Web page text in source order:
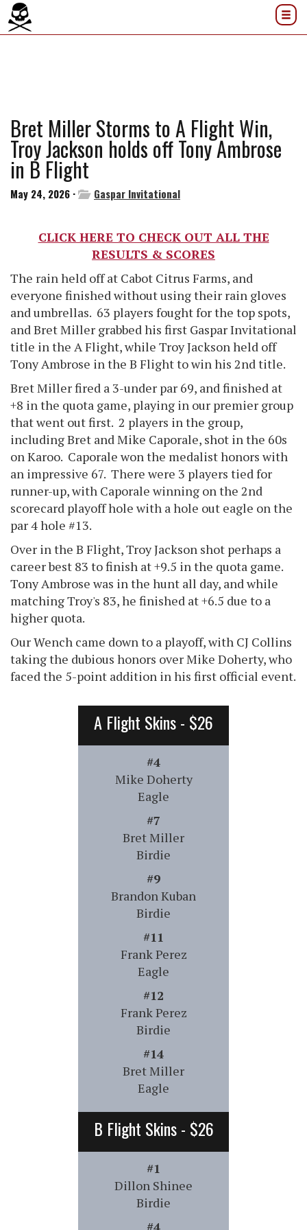
Bret Miller Storms to A Flight Win,
Troy Jackson holds off Tony Ambrose
in B Flight
May 24, 2026 · Gaspar Invitational
CLICK HERE TO CHECK OUT ALL THE
RESULTS & SCORES
The rain held off at Cabot Citrus Farms, and
everyone finished without using their rain gloves
and umbrellas. 63 players fought for the top spots,
and Bret Miller grabbed his first Gaspar Invitational
title in the A Flight, while Troy Jackson held off
Tony Ambrose in the B Flight to win his 2nd title.
Bret Miller fired a 3-under par 69, and finished at
+8 in the quota game, playing in our premier group
that went out first. 2 players in the group,
including Bret and Mike Caporale, shot in the 60s
on Karoo. Caporale won the medalist honors with
an impressive 67. There were 3 players tied for
runner-up, with Caporale winning on the 2nd
scorecard playoff hole with a hole out eagle on the
par 4 hole #13.
Over in the B Flight, Troy Jackson shot perhaps a
career best 83 to finish at +9.5 in the quota game.
Tony Ambrose was in the hunt all day, and while
matching Troy's 83, he finished at +6.5 due to a
higher quota.
Our Wench came down to a playoff, with CJ Collins
taking the dubious honors over Mike Doherty, who
faced the 5-point addition in his first official event.
A Flight Skins - $26
#4
Mike Doherty
Eagle
#7
Bret Miller
Birdie
#9
Brandon Kuban
Birdie
#11
Frank Perez
Eagle
#12
Frank Perez
Birdie
#14
Bret Miller
Eagle
B Flight Skins - $26
#1
Dillon Shinee
Birdie
#4